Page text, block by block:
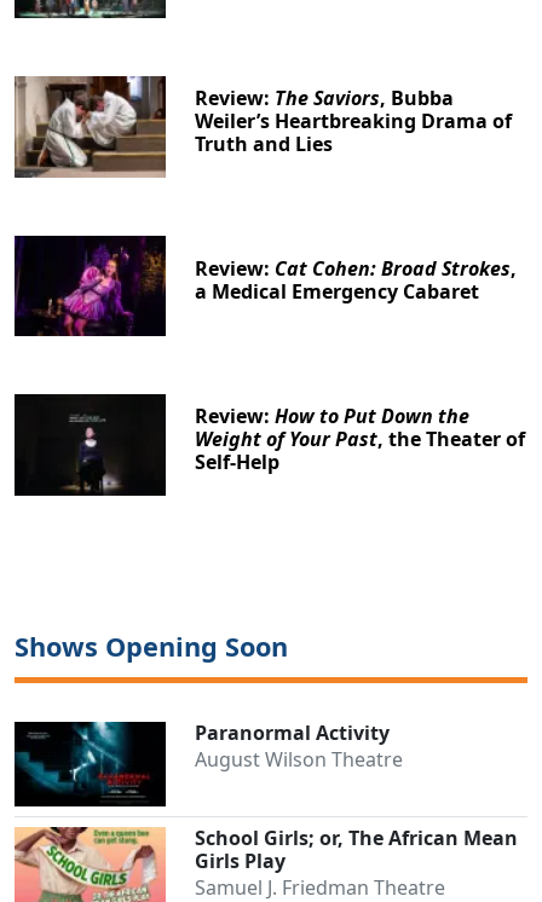
Review: The Saviors, Bubba
Weiler’s Heartbreaking Drama of
Truth and Lies
Review: Cat Cohen: Broad Strokes,
a Medical Emergency Cabaret
Review:How to Put Down the
Weight of Your Past, the Theater of
Self-Help
Shows Opening Soon
Paranormal Activity
August Wilson Theatre
School Girls; or, The African Mean
Girls Play
Samuel J. Friedman Theatre